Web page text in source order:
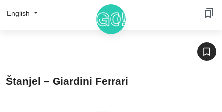
English
Štanjel – Giardini Ferrari